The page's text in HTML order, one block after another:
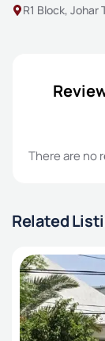
R1 Block, Johar
There are no
Related